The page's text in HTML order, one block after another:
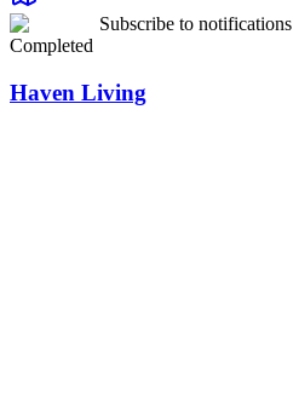
Any
Status
All Status
Developer
All Developers
Subscribe to notifications
Completed
Haven Living